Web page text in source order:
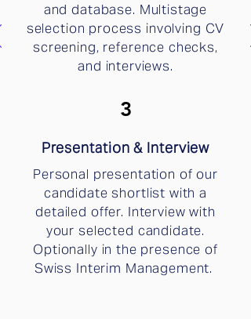
and database. Multistage
selection process involving CV
screening, reference checks,
and interviews.
3
Presentation & Interview
Personal presentation of our
candidate shortlist with a
detailed offer. Interview with
your selected candidate.
Optionally in the presence of
Swiss Interim Management.